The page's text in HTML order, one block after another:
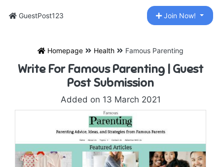
GuestPost123 Join Now!
Homepage Health Famous Parenting
Write For Famous Parenting | Guest
Post Submission
Added on 13 March 2021